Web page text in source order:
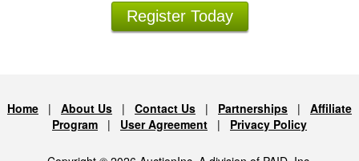
Register Today
Home | About Us | Contact Us | Partnerships | Affiliate
Program | User Agreement | Privacy Policy